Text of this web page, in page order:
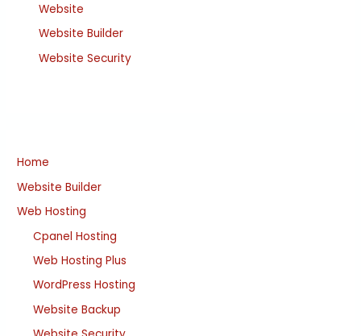
Website
Website Builder
Website Security
Home
Website Builder
Web Hosting
Cpanel Hosting
Web Hosting Plus
WordPress Hosting
Website Backup